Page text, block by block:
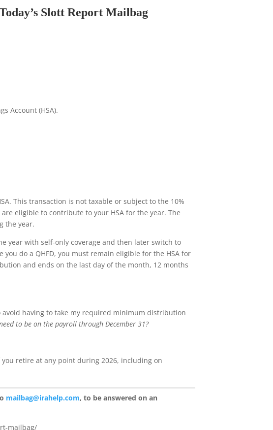
Slott Report Mailbag
Account (HSA).
This transaction is not taxable or subject to the 10%
eligible to contribute to your HSA for the year. The
the year.
year with self-only coverage and then later switch to
do a QHFD, you must remain eligible for the HSA for
and ends on the last day of the month, 12 months
avoid having to take my required minimum distribution
to be on the payroll through December 31?
retire at any point during 2026, including on
mailbag@irahelp.com, to be answered on an
mailbag/